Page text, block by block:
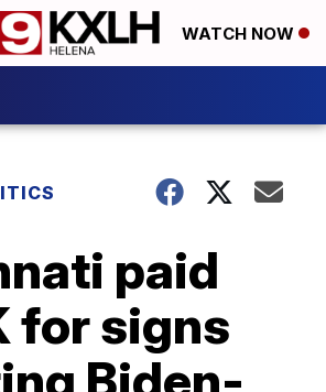
WATCH NOW
paid
for signs